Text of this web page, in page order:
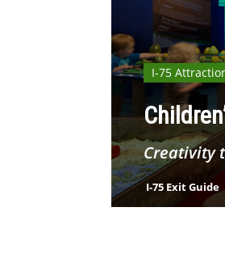
I-75
Creativity
I-75 Exit Guide